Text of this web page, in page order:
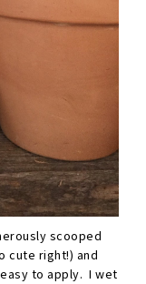
scooped
cute right!) and
to apply. I wet